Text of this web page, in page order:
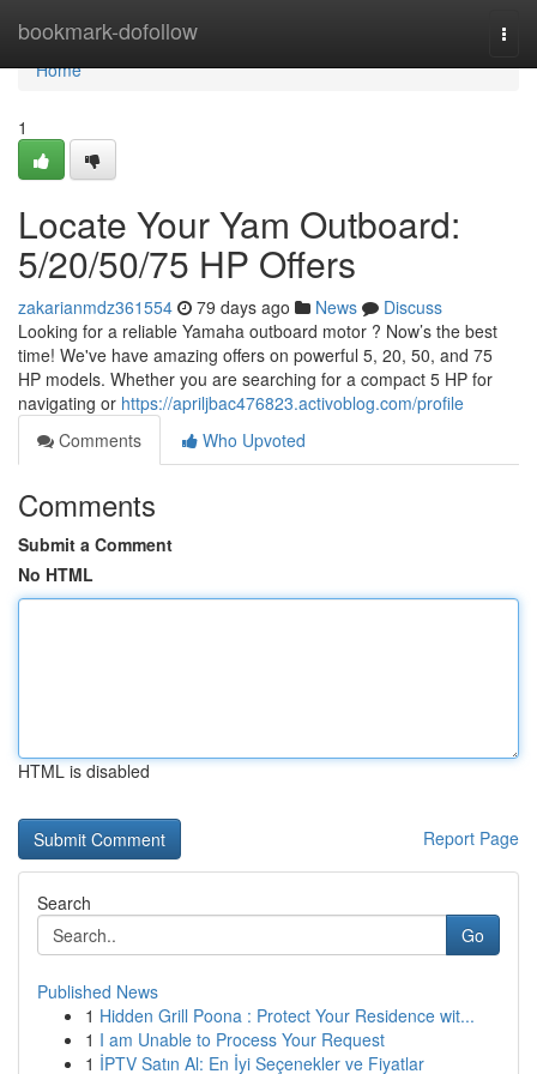
bookmark-dofollow
Home
Home
1
Locate Your Yam Outboard:
5/20/50/75 HP Offers
zakarianmdz361554 79 days ago News
Discuss
Looking for a reliable Yamaha outboard motor ? Now’s the best
time! We've have amazing offers on powerful 5, 20, 50, and 75
HP models. Whether you are searching for a compact 5 HP for
navigating or https://apriljbac476823.activoblog.com/profile
Comments
Who Upvoted
Comments
Submit a Comment
No HTML
HTML is disabled
Report Page
Search
Go
Published News
1 Hidden Grill Poona : Protect Your Residence wit...
1 I am Unable to Process Your Request
1 İPTV Satın Al: En İyi Seçenekler ve Fiyatlar